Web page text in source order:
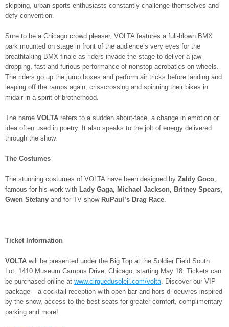
skipping, urban sports enthusiasts constantly challenge themselves and
defy convention.
Sure to be a Chicago crowd pleaser, VOLTA features a full-blown BMX
park mounted on stage in front of the audience’s very eyes for the
breathtaking BMX finale as riders invade the stage to deliver a jaw-
dropping, fast and furious performance of nonstop acrobatics on wheels.
The riders go up the jump boxes and perform air tricks before landing and
leaping off the ramps again, crisscrossing and spinning their bikes in
midair in a spirit of brotherhood.
The name VOLTA refers to a sudden about-face, a change in emotion or
idea often used in poetry. It also speaks to the jolt of energy delivered
through the show.
The Costumes
The stunning costumes of VOLTA have been designed by Zaldy Goco,
famous for his work with Lady Gaga, Michael Jackson, Britney Spears,
Gwen Stefany and for TV show RuPaul’s Drag Race.
Ticket Information
VOLTA will be presented under the Big Top at the Soldier Field South
Lot, 1410 Museum Campus Drive, Chicago, starting May 18. Tickets can
be purchased online at www.cirquedusoleil.com/volta. Discover our VIP
package – a cocktail reception with open bar and hors d’ oeuvres inspired
by the show, access to the best seats for greater comfort, complimentary
parking and more!